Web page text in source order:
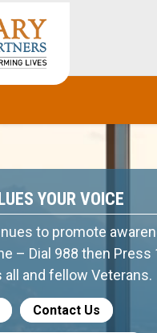
YOUR VOICE
to promote
– Dial 988 then Press
and fellow Veterans.
Contact Us